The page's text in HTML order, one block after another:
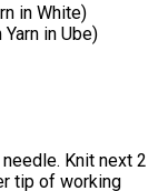
in White)
in Ube)
Knit next 2
tip of working